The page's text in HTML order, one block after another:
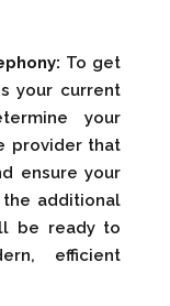
To get
your current
your
provider that
ensure your
additional
be ready to
efficient